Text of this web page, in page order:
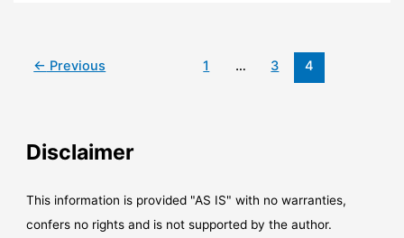
← Previous 1 … 3 4
Disclaimer
This information is provided "AS IS" with no warranties,
confers no rights and is not supported by the author.